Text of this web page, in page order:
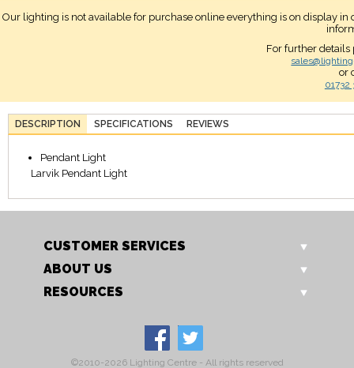
Our lighting is not available for purchase online everything is on display
For further details
or
01732
DESCRIPTION SPECIFICATIONS REVIEWS
Pendant Light
Larvik Pendant Light
CUSTOMER SERVICES
ABOUT US
RESOURCES
©2010-2026 Lighting Centre - All rights reserved